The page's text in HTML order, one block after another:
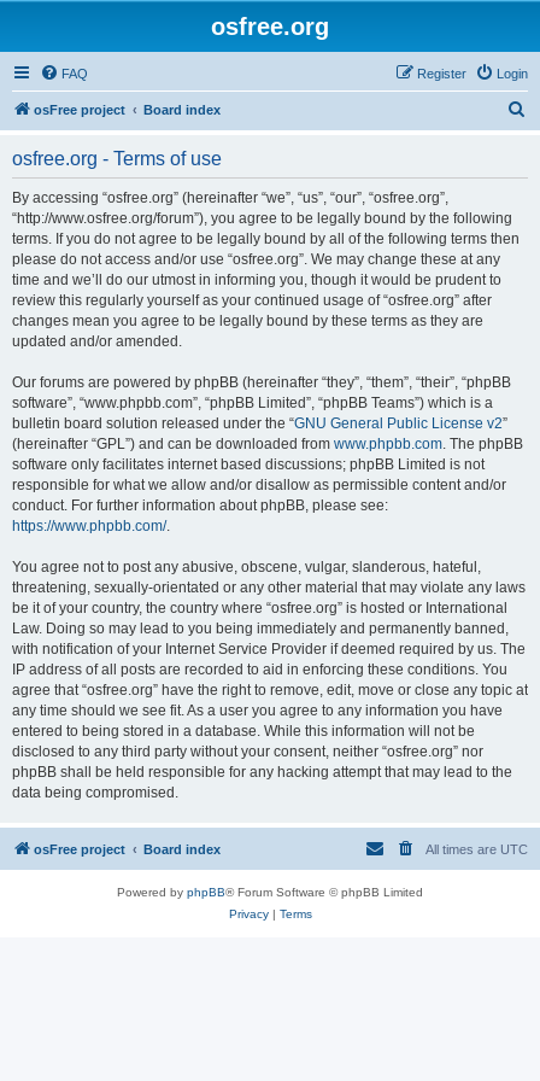
osfree.org
FAQ Login
Register
osFree project Board index
osfree.org - Terms of use
By accessing “osfree.org” (hereinafter “we”, “us”, “our”, “osfree.org”,
“http://www.osfree.org/forum”), you agree to be legally bound by the following
terms. If you do not agree to be legally bound by all of the following terms then
please do not access and/or use “osfree.org”. We may change these at any
time and we’ll do our utmost in informing you, though it would be prudent to
review this regularly yourself as your continued usage of “osfree.org” after
changes mean you agree to be legally bound by these terms as they are
updated and/or amended.
Our forums are powered by phpBB (hereinafter “they”, “them”, “their”, “phpBB
software”, “www.phpbb.com”, “phpBB Limited”, “phpBB Teams”) which is a
bulletin board solution released under the “GNU General Public License v2”
(hereinafter “GPL”) and can be downloaded from www.phpbb.com. The phpBB
software only facilitates internet based discussions; phpBB Limited is not
responsible for what we allow and/or disallow as permissible content and/or
conduct. For further information about phpBB, please see:
https://www.phpbb.com/.
You agree not to post any abusive, obscene, vulgar, slanderous, hateful,
threatening, sexually-orientated or any other material that may violate any laws
be it of your country, the country where “osfree.org” is hosted or International
Law. Doing so may lead to you being immediately and permanently banned,
with notification of your Internet Service Provider if deemed required by us. The
IP address of all posts are recorded to aid in enforcing these conditions. You
agree that “osfree.org” have the right to remove, edit, move or close any topic at
any time should we see fit. As a user you agree to any information you have
entered to being stored in a database. While this information will not be
disclosed to any third party without your consent, neither “osfree.org” nor
phpBB shall be held responsible for any hacking attempt that may lead to the
data being compromised.
osFree project Board index All times are UTC
Powered by phpBB® Forum Software © phpBB Limited
Privacy| Terms